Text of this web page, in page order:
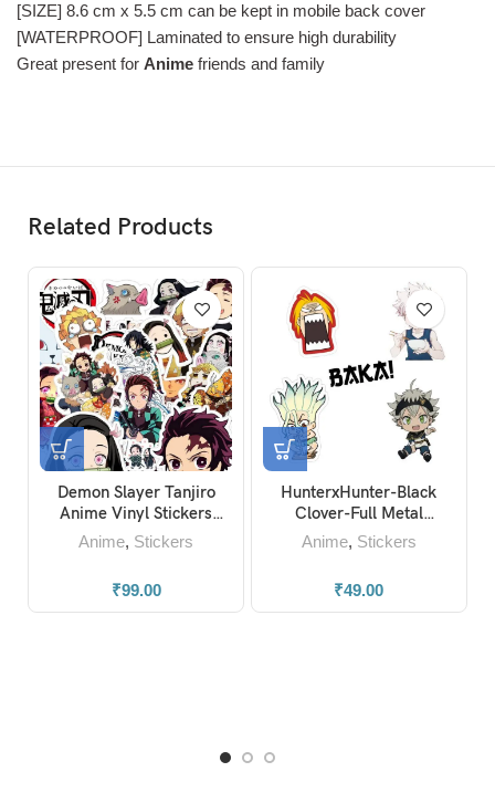
[SIZE] 8.6 cm x 5.5 cm can be kept in mobile back cover
[WATERPROOF] Laminated to ensure high durability
Great present forAnimefriends and family
Related Products
Demon Slayer Tanjiro
Anime Vinyl Stickers
(Pack of 20)
Anime, Stickers
₹99.00
HunterxHunter-Black
Clover-Full Metal
Alchemist-Dr.Stone-Baka
Anime Stickers
Anime, Stickers
₹49.00